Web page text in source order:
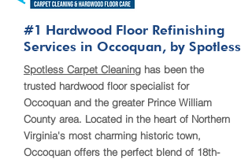
#1 Hardwood Floor Refinishing
Services in Occoquan, by Spotless
​Spotless Carpet Cleaning has been the
trusted hardwood floor specialist for
Occoquan and the greater Prince William
County area. Located in the heart of Northern
Virginia's most charming historic town,
Occoquan offers the perfect blend of 18th-